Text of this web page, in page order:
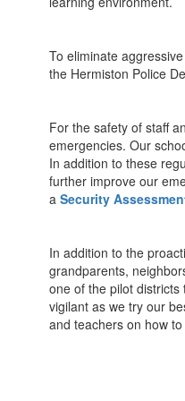
To eliminate
the Hermiston Police
For the safety of staff
emergencies. Our
In addition to these
further improve our
a Security
In addition to the
grandparents,
one of the pilot districts
vigilant as we try our
and teachers on how